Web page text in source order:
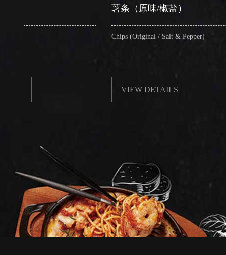
薯条（原味/椒盐）
Chips (Original / Salt & Pepper)
VIEW DETAILS